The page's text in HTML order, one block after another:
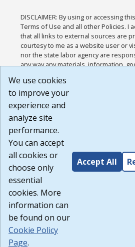
DISCLAIMER: By using or accessing
Terms of Use and all other Policies. I
that all links to external sources are
courtesy to me as a website user or
nor the state labor agency are
any way any materials, information,
or any other practices of such sites. I
agree that the Terms of Use and all
Website are available to me, and I
Build:
1.131
We use cookies
to improve your
experience and
analyze site
performance.
You can accept
all cookies or
choose only
essential
cookies. More
information can
be found on our
Cookie Policy
Page.
Accept All